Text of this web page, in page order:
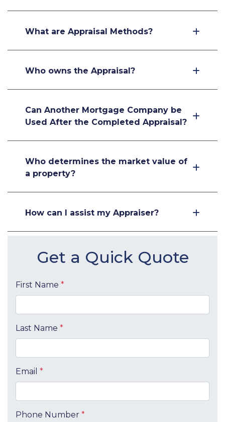
What are Appraisal Methods?
Who owns the Appraisal?
Can Another Mortgage Company be
Used After the Completed Appraisal?
Who determines the market value of
a property?
How can I assist my Appraiser?
Get a Quick Quote
First Name *
Last Name *
Email *
Phone Number *